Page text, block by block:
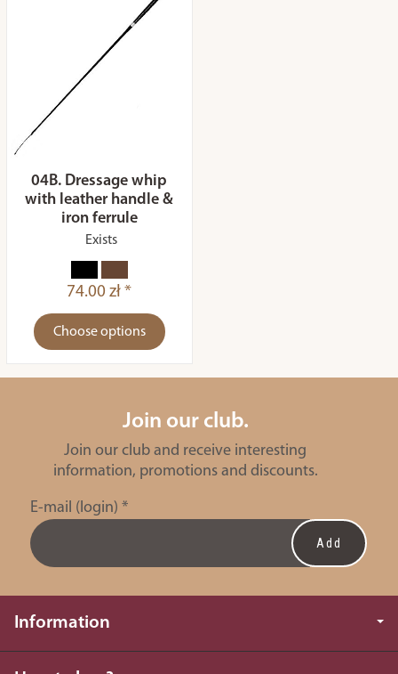
04B. Dressage whip
with leather handle &
iron ferrule
Exists
74.00 zł *
Choose options
Join our club.
Join our club and receive interesting
information, promotions and discounts.
E-mail (login) *
Information